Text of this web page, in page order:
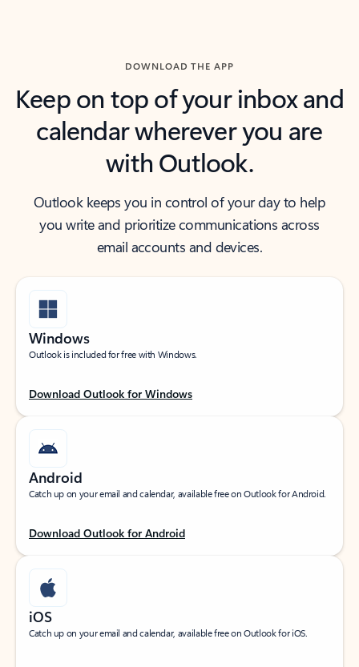
DOWNLOAD THE APP
Keep on top of your inbox and
calendar wherever you are
with Outlook.
Outlook keeps you in control of your day to help
you write and prioritize communications across
email accounts and devices.
Windows
Outlook is included for free with Windows.
Download Outlook for Windows
Android
Catch up on your email and calendar, available free on Outlook for Android.
Download Outlook for Android
iOS
Catch up on your email and calendar, available free on Outlook for iOS.